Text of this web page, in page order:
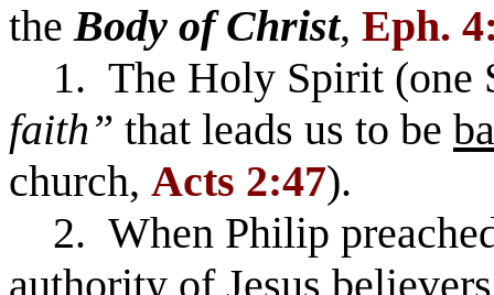
theBody of Christ, Eph.
1. The Holy Spirit (one
faith” that leads us to be
church, Acts 2:47).
2. When Philip
authority of Jesus